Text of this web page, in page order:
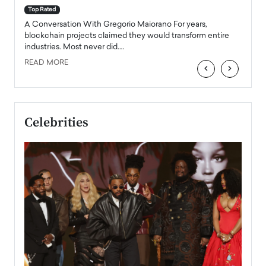
Top Rated
A Conversation With Gregorio Maiorano For years,
blockchain projects claimed they would transform entire
industries. Most never did.…
READ MORE ‹ ›
Celebrities